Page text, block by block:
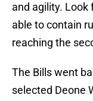
and agility. Look
able to contain
reaching the
The Bills went
selected Deone